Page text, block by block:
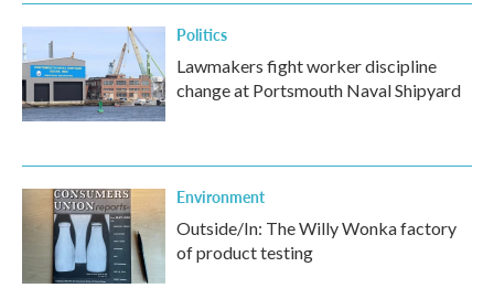
Politics
Lawmakers fight worker discipline
change at Portsmouth Naval Shipyard
Environment
Outside/In: The Willy Wonka factory
of product testing